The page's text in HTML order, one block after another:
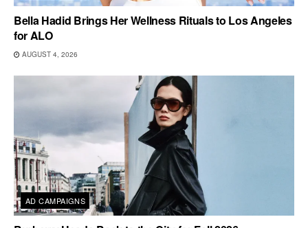
Bella Hadid Brings Her Wellness Rituals to Los Angeles
for ALO
AUGUST 4, 2026
AD CAMPAIGNS